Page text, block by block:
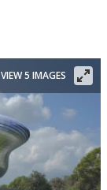
VIEW 5 IMAGES